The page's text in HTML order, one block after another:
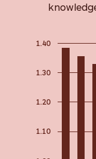
1.10
1.20
1.30
1.40